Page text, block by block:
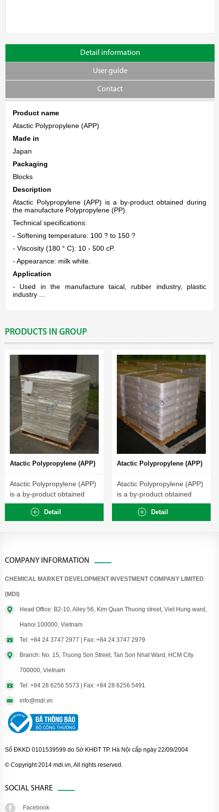
Detail information
User guide
Contact
Product name
Atactic Polypropylene (APP)
Made in
Japan
Packaging
Blocks
Description
Atactic Polypropylene (APP) is a by-product obtained during
the manufacture Polypropylene (PP).
Technical specifications:
- Softening temperature: 100 ? to 150 ?
- Viscosity (180 ° C): 10 - 500 cP.
- Appearance: milk white.
Application
- Used in the manufacture taical, rubber industry, plastic
industry ...
PRODUCTS IN GROUP
Atactic Polypropylene (APP)
Atactic Polypropylene (APP)
is a by-product obtained
during the manufacture...
Detail
Atactic Polypropylene (APP)
Atactic Polypropylene (APP)
is a by-product obtained
during the manufacture...
Detail
COMPANY INFORMATION
CHEMICAL MARKET DEVELOPMENT INVESTMENT COMPANY LIMITED
(MDI)
Head Office: B2-10, Alley 56, Kim Quan Thuong street, Viet Hung ward,
Hanoi 100000, Vietnam
Tel: +84 24 3747 2977 | Fax: +84 24 3747 2979
Branch: No. 15, Truong Son Street, Tan Son Nhat Ward, HCM City
700000, Vietnam
Tel: +84 28 6256 5573 | Fax: +84 28 6256 5491
info@mdi.vn
Số ĐKKD 0101539599 do Sở KHĐT TP. Hà Nội cấp ngày 22/09/2004
© Copyright 2014 mdi.vn, All rights reserved.
SOCIAL SHARE
Facebook